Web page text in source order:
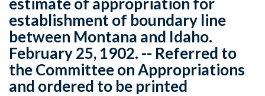
establishment of boundary line
between Montana and Idaho.
February 25, 1902. -- Referred to
the Committee on Appropriations
and ordered to be printed